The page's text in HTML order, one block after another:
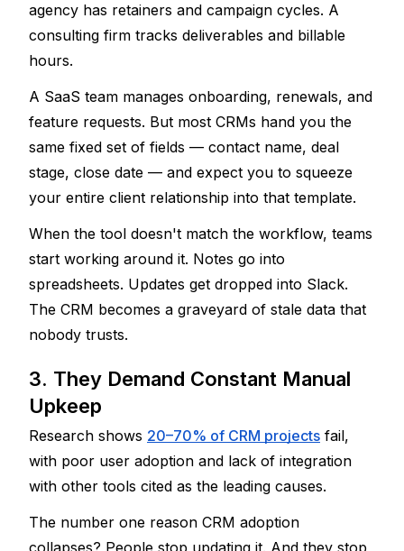
agency has retainers and campaign cycles. A
consulting firm tracks deliverables and billable
hours.
A SaaS team manages onboarding, renewals, and
feature requests. But most CRMs hand you the
same fixed set of fields — contact name, deal
stage, close date — and expect you to squeeze
your entire client relationship into that template.
When the tool doesn't match the workflow, teams
start working around it. Notes go into
spreadsheets. Updates get dropped into Slack.
The CRM becomes a graveyard of stale data that
nobody trusts.
3. They Demand Constant Manual
Upkeep
Research shows 20–70% of CRM projects fail,
with poor user adoption and lack of integration
with other tools cited as the leading causes.
The number one reason CRM adoption